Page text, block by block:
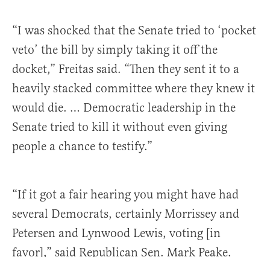
“I was shocked that the Senate tried to ‘pocket
veto’ the bill by simply taking it off the
docket,” Freitas said. “Then they sent it to a
heavily stacked committee where they knew it
would die. … Democratic leadership in the
Senate tried to kill it without even giving
people a chance to testify.”
“If it got a fair hearing you might have had
several Democrats, certainly Morrissey and
Petersen and Lynwood Lewis, voting [in
favor],” said Republican Sen. Mark Peake.